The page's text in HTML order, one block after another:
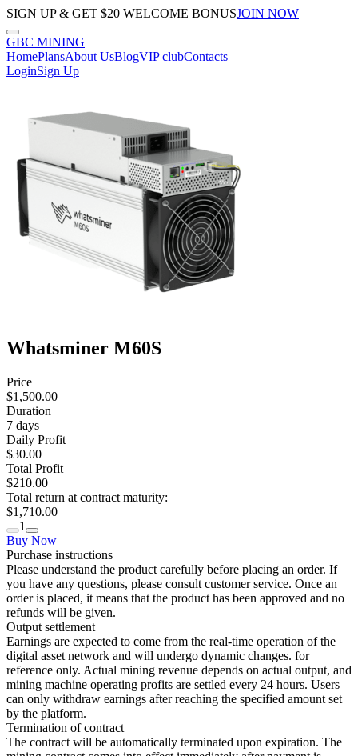
SIGN UP & GET $20 WELCOME BONUSJOIN NOW
GBC MINING
HomePlansAbout UsBlogVIP clubContacts
LoginSign Up
Whatsminer M60S
Price
$1,500.00
Duration
7 days
Daily Profit
$30.00
Total Profit
$210.00
Total return at contract maturity:
$1,710.00
1
Buy Now
Purchase instructions
Please understand the product carefully before placing an order. If
you have any questions, please consult customer service. Once an
order is placed, it means that the product has been approved and no
refunds will be given.
Output settlement
Earnings are expected to come from the real-time operation of the
digital asset network and will undergo dynamic changes. for
reference only. Actual mining revenue depends on actual output, and
mining machine operating profits are settled every 24 hours. Users
can only withdraw earnings after reaching the specified amount set
by the platform.
Termination of contract
The contract will be automatically terminated upon expiration. The